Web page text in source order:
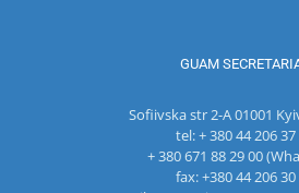
GUAM
Sofiivska str 2-A 01001
tel: + 380 44 206 37
+ 380 671 88 29 00
fax: +380 44 206 30